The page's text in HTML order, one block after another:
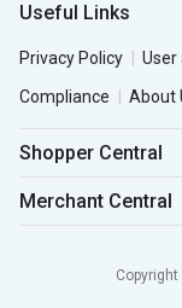
Useful Links
Privacy Policy
Compliance
About
Shopper Central
Merchant Central